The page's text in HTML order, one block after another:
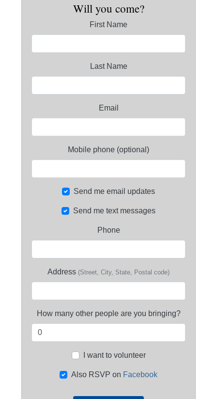
Will you come?
First Name
Last Name
Email
Mobile phone (optional)
Send me email updates
Send me text messages
Phone
Address (Street, City, State, Postal code)
How many other people are you bringing?
I want to volunteer
Also RSVP on Facebook